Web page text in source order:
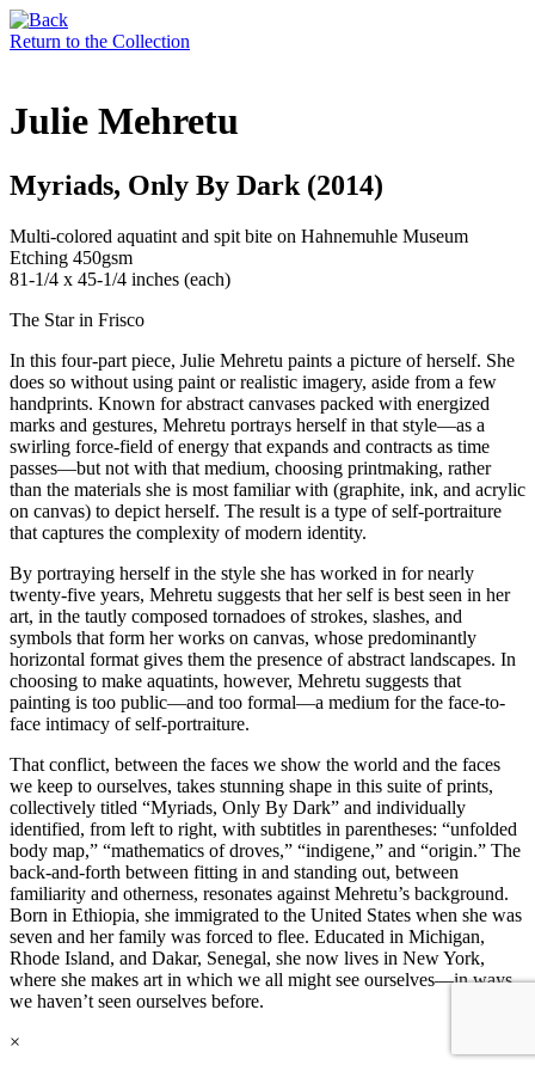
Return to the Collection
Julie Mehretu
Myriads, Only By Dark (2014)
Multi-colored aquatint and spit bite on Hahnemuhle Museum
Etching 450gsm
81-1/4 x 45-1/4 inches (each)
The Star in Frisco
In this four-part piece, Julie Mehretu paints a picture of herself. She
does so without using paint or realistic imagery, aside from a few
handprints. Known for abstract canvases packed with energized
marks and gestures, Mehretu portrays herself in that style—as a
swirling force-field of energy that expands and contracts as time
passes—but not with that medium, choosing printmaking, rather
than the materials she is most familiar with (graphite, ink, and acrylic
on canvas) to depict herself. The result is a type of self-portraiture
that captures the complexity of modern identity.
By portraying herself in the style she has worked in for nearly
twenty-five years, Mehretu suggests that her self is best seen in her
art, in the tautly composed tornadoes of strokes, slashes, and
symbols that form her works on canvas, whose predominantly
horizontal format gives them the presence of abstract landscapes. In
choosing to make aquatints, however, Mehretu suggests that
painting is too public—and too formal—a medium for the face-to-
face intimacy of self-portraiture.
That conflict, between the faces we show the world and the faces
we keep to ourselves, takes stunning shape in this suite of prints,
collectively titled “Myriads, Only By Dark” and individually
identified, from left to right, with subtitles in parentheses: “unfolded
body map,” “mathematics of droves,” “indigene,” and “origin.” The
back-and-forth between fitting in and standing out, between
familiarity and otherness, resonates against Mehretu’s background.
Born in Ethiopia, she immigrated to the United States when she was
seven and her family was forced to flee. Educated in Michigan,
Rhode Island, and Dakar, Senegal, she now lives in New York,
where she makes art in which we all might see ourselves—in ways
we haven’t seen ourselves before.
×